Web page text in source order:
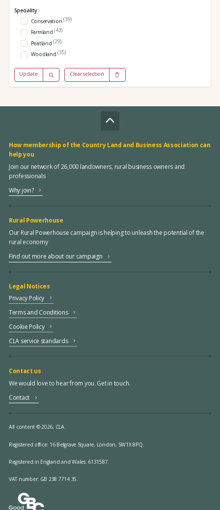
Speciality:
Conservation(39)
Farmland(43)
Peatland(29)
Woodland(35)
Update Clear selection
How membership of the Country Land and Business Association can
help you
Join our network of 26,000 landowners, rural business owners and
professionals
Why join?
Rural Powerhouse
Our Rural Powerhouse campaign is helping to unleash the potential of the
rural economy
Find out more about our campaign
Legal Notices
Privacy Policy
Terms and Conditions
Cookie Policy
CLA service standards
Contact us
We would love to hear from you. Get in touch.
Contact
All content © 2026, CLA.
Registered office: 16 Belgrave Square, London, SW1X 8PQ.
Registered in England and Wales: 6131587.
VAT number: GB 238 7714 35.